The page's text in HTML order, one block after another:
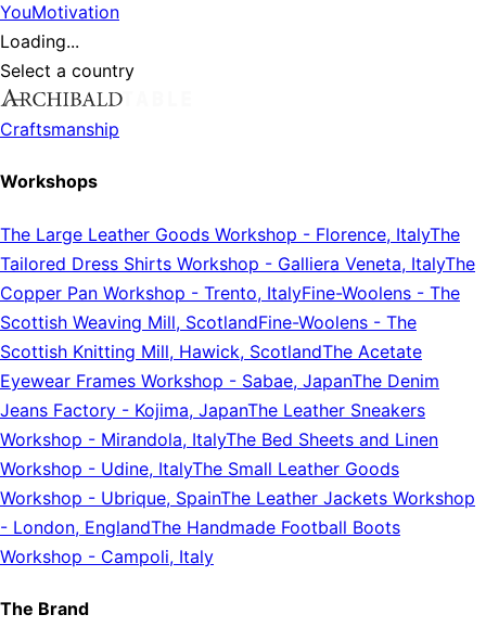
YouMotivation
Loading...
Select a country
Craftsmanship
Workshops
The Large Leather Goods Workshop - Florence, ItalyThe
Tailored Dress Shirts Workshop - Galliera Veneta, ItalyThe
Copper Pan Workshop - Trento, ItalyFine-Woolens - The
Scottish Weaving Mill, ScotlandFine-Woolens - The
Scottish Knitting Mill, Hawick, ScotlandThe Acetate
Eyewear Frames Workshop - Sabae, JapanThe Denim
Jeans Factory - Kojima, JapanThe Leather Sneakers
Workshop - Mirandola, ItalyThe Bed Sheets and Linen
Workshop - Udine, ItalyThe Small Leather Goods
Workshop - Ubrique, SpainThe Leather Jackets Workshop
- London, EnglandThe Handmade Football Boots
Workshop - Campoli, Italy
The Brand